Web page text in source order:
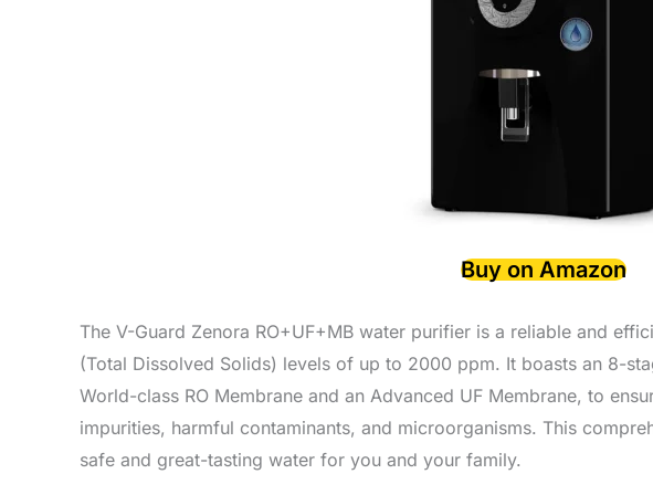
Buy on Amazon
The V-Guard Zenora RO+UF+MB water purifier is a reliable and
(Total Dissolved Solids) levels of up to 2000 ppm. It boasts an 8-
World-class RO Membrane and an Advanced UF Membrane, to
impurities, harmful contaminants, and microorganisms. This
safe and great-tasting water for you and your family.